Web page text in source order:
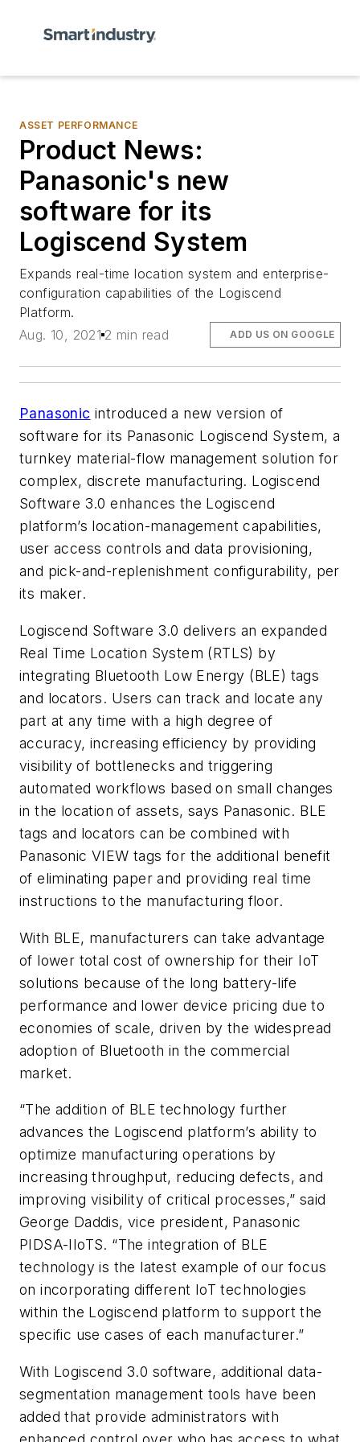
ASSET PERFORMANCE
Product News:
Panasonic's new
software for its
Logiscend System
Expands real-time location system and enterprise-
configuration capabilities of the Logiscend
Platform.
Aug. 10, 2021 2 min read ADD US ON GOOGLE
Panasonic introduced a new version of
software for its Panasonic Logiscend System, a
turnkey material-flow management solution for
complex, discrete manufacturing. Logiscend
Software 3.0 enhances the Logiscend
platform’s location-management capabilities,
user access controls and data provisioning,
and pick-and-replenishment configurability, per
its maker.
Logiscend Software 3.0 delivers an expanded
Real Time Location System (RTLS) by
integrating Bluetooth Low Energy (BLE) tags
and locators. Users can track and locate any
part at any time with a high degree of
accuracy, increasing efficiency by providing
visibility of bottlenecks and triggering
automated workflows based on small changes
in the location of assets, says Panasonic. BLE
tags and locators can be combined with
Panasonic VIEW tags for the additional benefit
of eliminating paper and providing real time
instructions to the manufacturing floor.
With BLE, manufacturers can take advantage
of lower total cost of ownership for their IoT
solutions because of the long battery-life
performance and lower device pricing due to
economies of scale, driven by the widespread
adoption of Bluetooth in the commercial
market.
“The addition of BLE technology further
advances the Logiscend platform’s ability to
optimize manufacturing operations by
increasing throughput, reducing defects, and
improving visibility of critical processes,” said
George Daddis, vice president, Panasonic
PIDSA-IIoTS. “The integration of BLE
technology is the latest example of our focus
on incorporating different IoT technologies
within the Logiscend platform to support the
specific use cases of each manufacturer.”
With Logiscend 3.0 software, additional data-
segmentation management tools have been
added that provide administrators with